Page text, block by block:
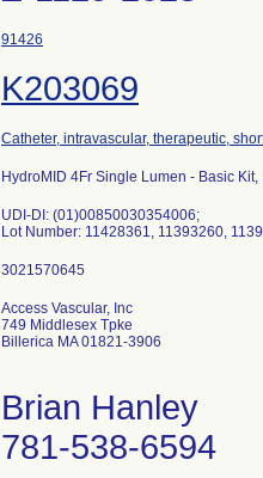
91426
K203069
Catheter, intravascular, therapeutic,
HydroMID 4Fr Single Lumen - Basic
UDI-DI: (01)00850030354006;
Lot Number: 11428361, 11393260,
Access Vascular, Inc
749 Middlesex Tpke
Billerica MA 01821-3906
Brian Hanley
781-538-6594